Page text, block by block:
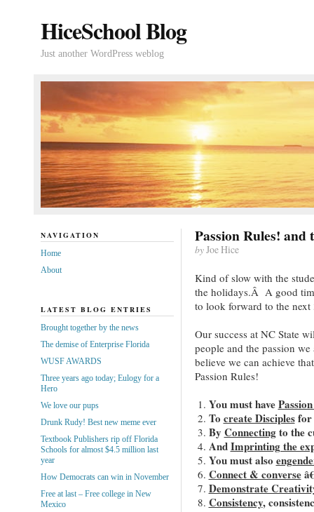
HiceSchool Blog
Just another WordPress weblog
Passion Rules! and
byJoe Hice
Kind of slow with the
the holidays.Â A good
to look forward to the
Our success at NC State
people and the passion
believe we can achieve
Passion Rules!
You must have
To create Disciplesfor
By Connectingto the
AndImprinting the
You must also
Connect & converse
Demonstrate
Consistency,
NAVIGATION
Home
About
LATEST BLOG ENTRIES
Brought together by the news
The demise of Enterprise Florida
WUSF AWARDS
Three years ago today; Eulogy for a
Hero
We love our pups
Drunk Rudy! Best new meme ever
Textbook Publishers rip off Florida
Schools for almost $4.5 million last
year
How Democrats can win in November
Free at last – Free college in New
Mexico